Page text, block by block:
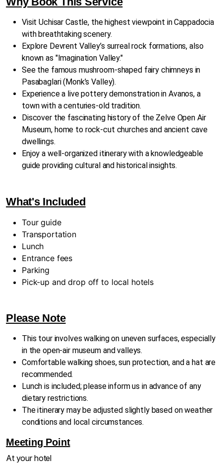
Visit Uchisar Castle, the highest viewpoint in Cappadocia
with breathtaking scenery.
Explore Devrent Valley’s surreal rock formations, also
known as "Imagination Valley."
See the famous mushroom-shaped fairy chimneys in
Pasabaglari (Monk’s Valley).
Experience a live pottery demonstration in Avanos, a
town with a centuries-old tradition.
Discover the fascinating history of the Zelve Open Air
Museum, home to rock-cut churches and ancient cave
dwellings.
Enjoy a well-organized itinerary with a knowledgeable
guide providing cultural and historical insights.
What's Included
Tour guide
Transportation
Lunch
Entrance fees
Parking
Pick-up and drop off to local hotels
Please Note
This tour involves walking on uneven surfaces, especially
in the open-air museum and valleys.
Comfortable walking shoes, sun protection, and a hat are
recommended.
Lunch is included; please inform us in advance of any
dietary restrictions.
The itinerary may be adjusted slightly based on weather
conditions and local circumstances.
Meeting Point
At your hotel